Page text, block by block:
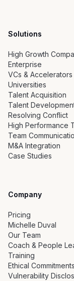
Solutions
High Growth
Enterprise
VCs & Accelerators
Universities
Talent Acquisition
Talent
Resolving Conflict
High Performance
Team
M&A Integration
Case Studies
Company
Pricing
Michelle Duval
Our Team
Coach & People
Training
Ethical Commitments
Vulnerability